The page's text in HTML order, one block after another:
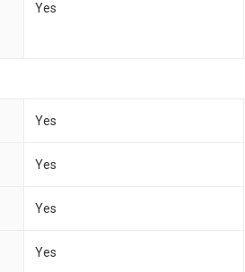
Yes
Yes
Yes
Yes
Yes